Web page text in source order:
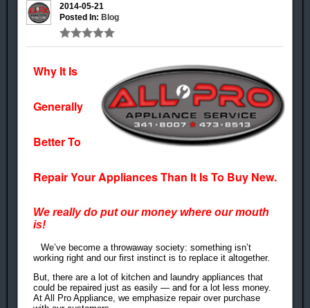
2014-05-21
Posted In: Blog
Why It Is
Generally
Better To
Repair Your Appliances Than It Is To Buy New.
We really do put our money where our mouth
is!
We’ve become a throwaway society: something isn’t
working right and our first instinct is to replace it altogether.
But, there are a lot of kitchen and laundry appliances that
could be repaired just as easily — and for a lot less money.
At All Pro Appliance, we emphasize repair over purchase